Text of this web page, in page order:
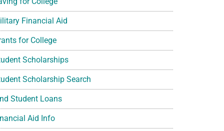
Financial Aid
for College
Scholarships
Scholarship Search
Student Loans
Aid Info